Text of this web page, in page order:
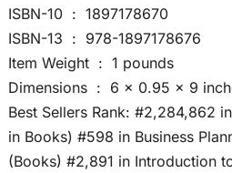
ISBN-10 ‏ : ‎ 1897178670
ISBN-13 ‏ : ‎ 978-1897178676
Item Weight ‏ : ‎ 1 pounds
Dimensions ‏ : ‎ 6 x 0.95 x 9
Best Sellers Rank: #2,284,862
in Books) #598 in Business
(Books) #2,891 in Introduction